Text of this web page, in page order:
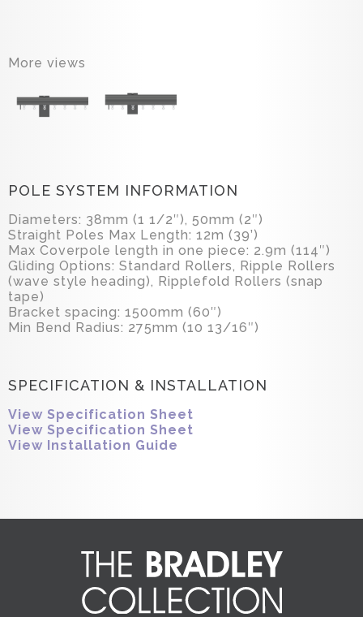
More views
POLE SYSTEM INFORMATION
Diameters: 38mm (1 1/2″), 50mm (2″)
Straight Poles Max Length: 12m (39’)
Max Coverpole length in one piece: 2.9m (114″)
Gliding Options: Standard Rollers, Ripple Rollers
(wave style heading), Ripplefold Rollers (snap
tape)
Bracket spacing: 1500mm (60″)
Min Bend Radius: 275mm (10 13/16″)
SPECIFICATION & INSTALLATION
View Specification Sheet
View Specification Sheet
View Installation Guide